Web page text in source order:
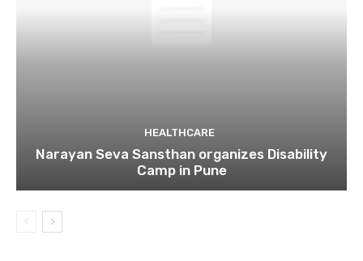
HEALTHCARE
Narayan Seva Sansthan organizes Disability
Camp in Pune